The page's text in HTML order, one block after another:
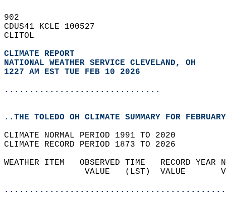
902
CDUS41 KCLE 100527
CLITOL
CLIMATE REPORT
NATIONAL WEATHER SERVICE CLEVELAND, OH
1227 AM EST TUE FEB 10 2026
...............................
..THE TOLEDO OH CLIMATE SUMMARY FOR
CLIMATE NORMAL PERIOD 1991 TO 2020
CLIMATE RECORD PERIOD 1873 TO 2026
WEATHER ITEM   OBSERVED TIME   RECORD
VALUE   (LST)  VALUE